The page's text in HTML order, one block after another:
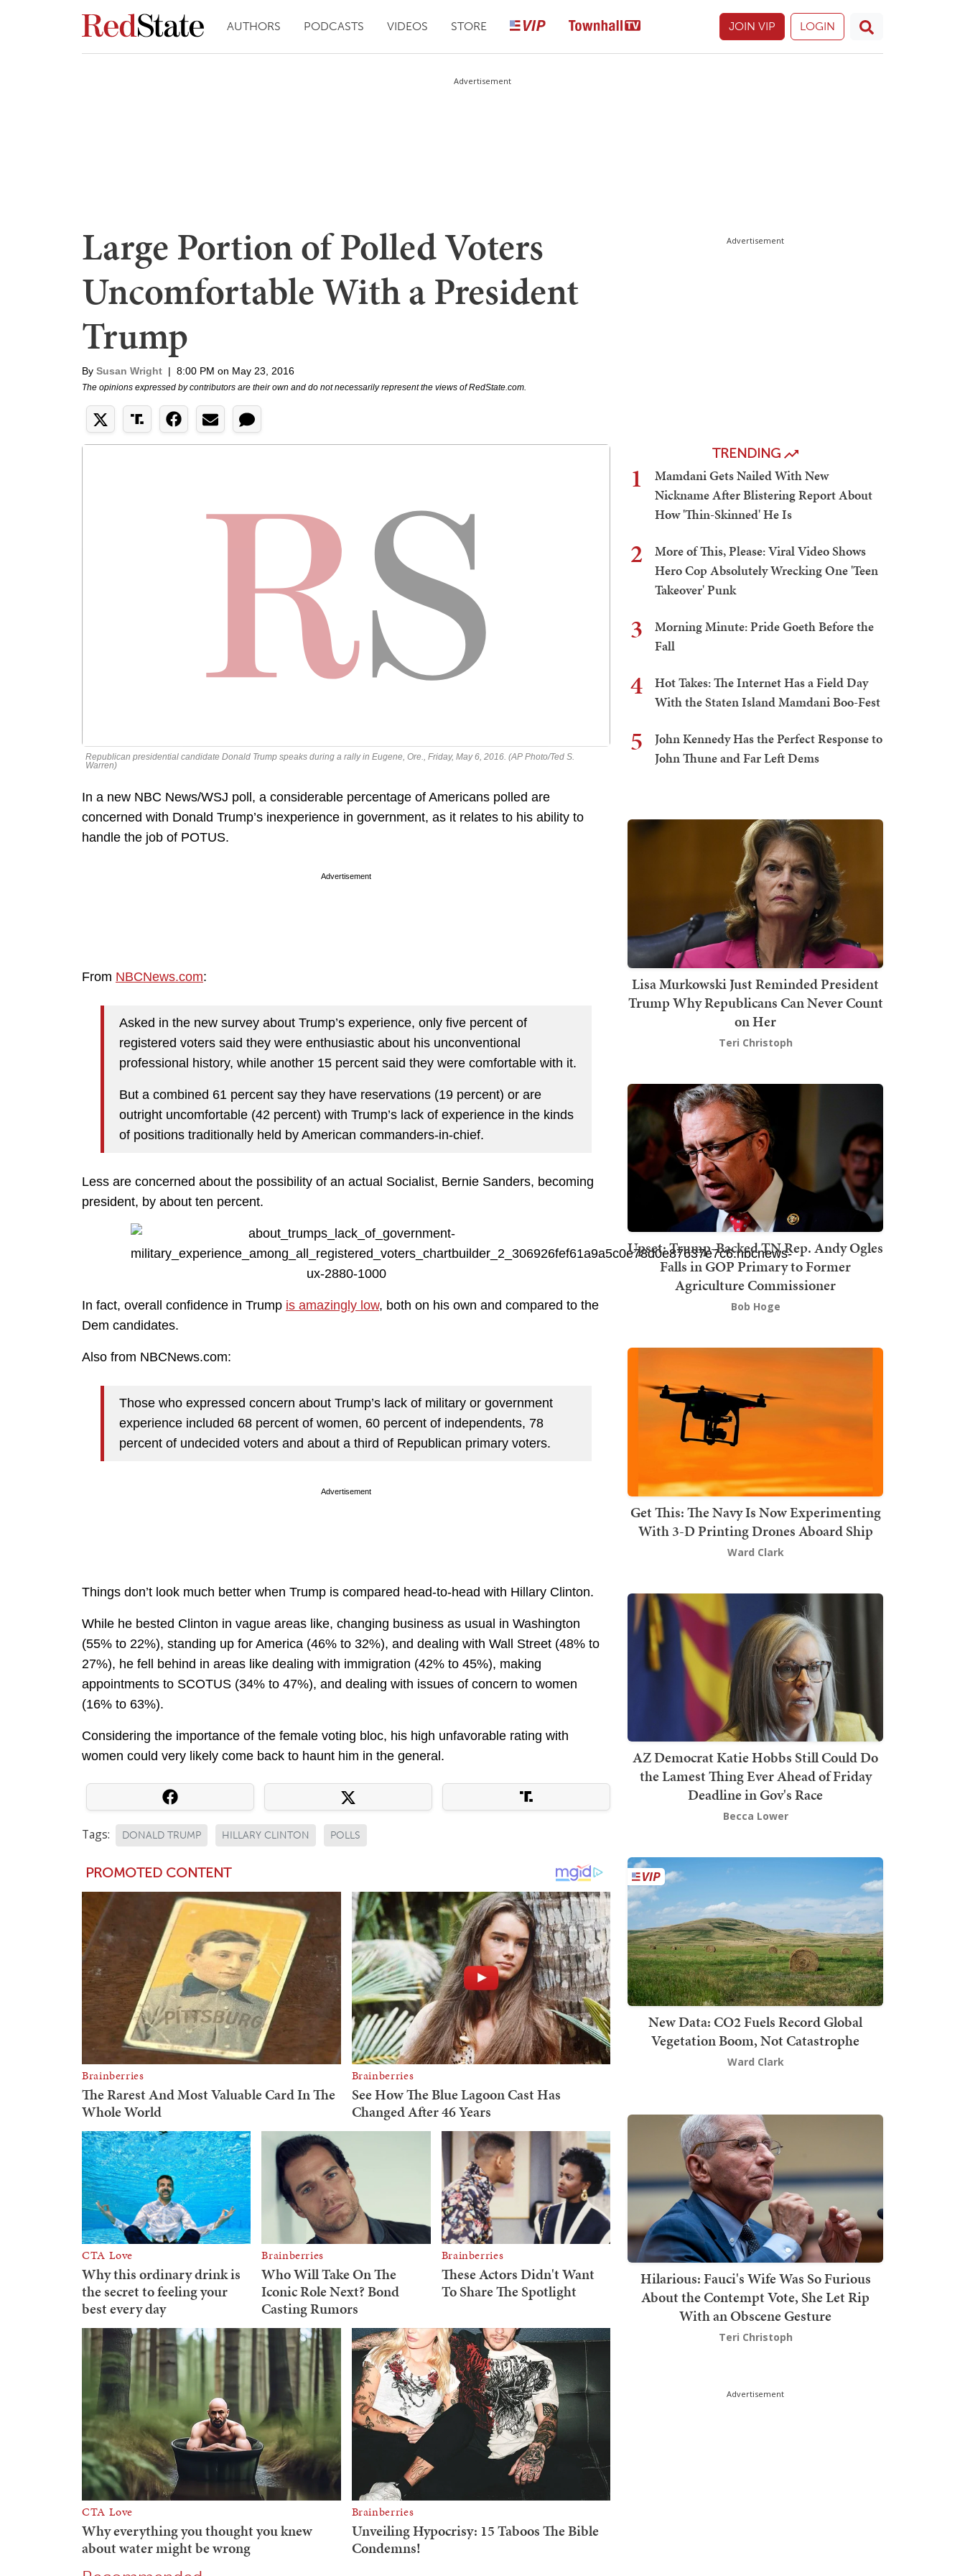
AUTHORS PODCASTS VIDEOS STORE JOIN VIP LOGIN
Advertisement
Large Portion of Polled Voters
Uncomfortable With a President
Trump
By Susan Wright | 8:00 PM on May 23, 2016
The opinions expressed by contributors are their own and do not necessarily represent the views of RedState.com.
Republican presidential candidate Donald Trump speaks during a rally in Eugene, Ore., Friday, May 6, 2016. (AP Photo/Ted S.
Warren)
In a new NBC News/WSJ poll, a considerable percentage of Americans polled are
concerned with Donald Trump’s inexperience in government, as it relates to his ability to
handle the job of POTUS.
Advertisement
From NBCNews.com:
Asked in the new survey about Trump’s experience, only five percent of
registered voters said they were enthusiastic about his unconventional
professional history, while another 15 percent said they were comfortable with it.
But a combined 61 percent say they have reservations (19 percent) or are
outright uncomfortable (42 percent) with Trump’s lack of experience in the kinds
of positions traditionally held by American commanders-in-chief.
Less are concerned about the possibility of an actual Socialist, Bernie Sanders, becoming
president, by about ten percent.
In fact, overall confidence in Trump is amazingly low, both on his own and compared to the
Dem candidates.
Also from NBCNews.com:
Those who expressed concern about Trump’s lack of military or government
experience included 68 percent of women, 60 percent of independents, 78
percent of undecided voters and about a third of Republican primary voters.
Advertisement
Things don’t look much better when Trump is compared head-to-head with Hillary Clinton.
While he bested Clinton in vague areas like, changing business as usual in Washington
(55% to 22%), standing up for America (46% to 32%), and dealing with Wall Street (48% to
27%), he fell behind in areas like dealing with immigration (42% to 45%), making
appointments to SCOTUS (34% to 47%), and dealing with issues of concern to women
(16% to 63%).
Considering the importance of the female voting bloc, his high unfavorable rating with
women could very likely come back to haunt him in the general.
Tags: DONALD TRUMP HILLARY CLINTON POLLS
Advertisement
TRENDING
1
Mamdani Gets Nailed With New
Nickname After Blistering Report About
How 'Thin-Skinned' He Is
2
More of This, Please: Viral Video Shows
Hero Cop Absolutely Wrecking One 'Teen
Takeover' Punk
3
Morning Minute: Pride Goeth Before the
Fall
4
Hot Takes: The Internet Has a Field Day
With the Staten Island Mamdani Boo-Fest
5
John Kennedy Has the Perfect Response to
John Thune and Far Left Dems
Lisa Murkowski Just Reminded President
Trump Why Republicans Can Never Count
on Her
Teri Christoph
Upset: Trump-Backed TN Rep. Andy Ogles
Falls in GOP Primary to Former
Agriculture Commissioner
Bob Hoge
Get This: The Navy Is Now Experimenting
With 3-D Printing Drones Aboard Ship
Ward Clark
AZ Democrat Katie Hobbs Still Could Do
the Lamest Thing Ever Ahead of Friday
Deadline in Gov's Race
Becca Lower
New Data: CO2 Fuels Record Global
Vegetation Boom, Not Catastrophe
Ward Clark
Hilarious: Fauci's Wife Was So Furious
About the Contempt Vote, She Let Rip
With an Obscene Gesture
Teri Christoph
Advertisement